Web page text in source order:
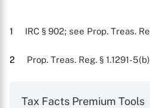
1 IRC § 902; see Prop. Treas.
2 Prop. Treas. Reg. § 1.1291-
Tax Facts Premium Tools